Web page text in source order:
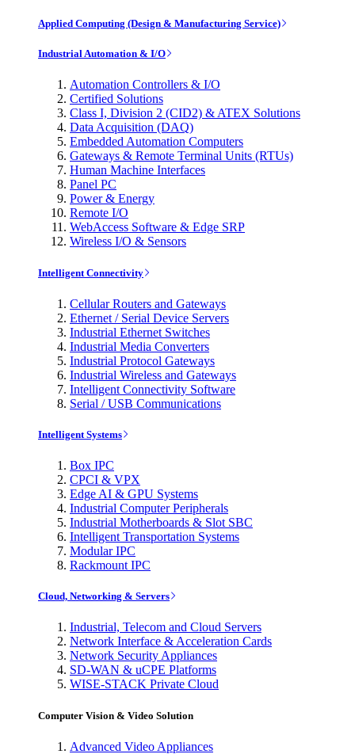
Applied Computing (Design & Manufacturing Service)
Industrial Automation & I/O
Automation Controllers & I/O
Certified Solutions
Class I, Division 2 (CID2) & ATEX Solutions
Data Acquisition (DAQ)
Embedded Automation Computers
Gateways & Remote Terminal Units (RTUs)
Human Machine Interfaces
Panel PC
Power & Energy
Remote I/O
WebAccess Software & Edge SRP
Wireless I/O & Sensors
Intelligent Connectivity
Cellular Routers and Gateways
Ethernet / Serial Device Servers
Industrial Ethernet Switches
Industrial Media Converters
Industrial Protocol Gateways
Industrial Wireless and Gateways
Intelligent Connectivity Software
Serial / USB Communications
Intelligent Systems
Box IPC
CPCI & VPX
Edge AI & GPU Systems
Industrial Computer Peripherals
Industrial Motherboards & Slot SBC
Intelligent Transportation Systems
Modular IPC
Rackmount IPC
Cloud, Networking & Servers
Industrial, Telecom and Cloud Servers
Network Interface & Acceleration Cards
Network Security Appliances
SD-WAN & uCPE Platforms
WISE-STACK Private Cloud
Computer Vision & Video Solution
Advanced Video Appliances